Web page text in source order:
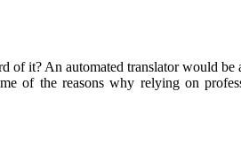
it? An automated translator would
of the reasons why relying on